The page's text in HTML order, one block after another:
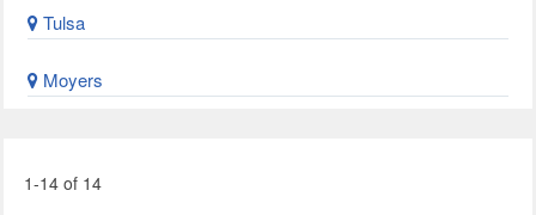
Tulsa
Moyers
1-14 of 14